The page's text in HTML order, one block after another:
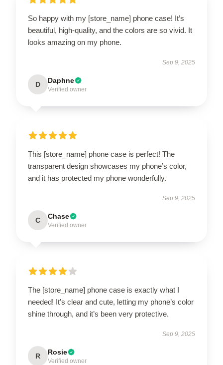
So happy with my [store_name] phone case! It’s
beautiful, high-quality, and the colors are so vivid. It
looks amazing on my phone.
Sep 9, 2025
D Daphne
Verified owner
This [store_name] phone case is perfect! The
transparent design showcases my phone’s color,
and it has protected my phone wonderfully.
Sep 9, 2025
C Chase
Verified owner
The [store_name] phone case is exactly what I
needed! It’s clear and cute, letting my phone’s color
shine through, and it’s been very protective.
Sep 9, 2025
R Rosie
Verified owner